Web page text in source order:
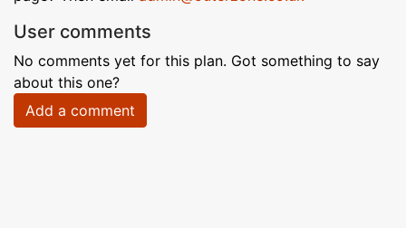
User comments
No comments yet for this plan. Got something to say
about this one?
Add a comment